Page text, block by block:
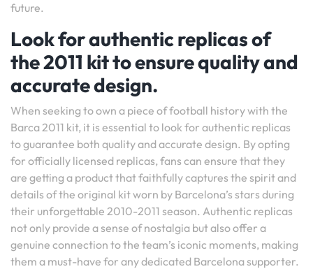
future.
Look for authentic replicas of
the 2011 kit to ensure quality and
accurate design.
When seeking to own a piece of football history with the
Barca 2011 kit, it is essential to look for authentic replicas
to guarantee both quality and accurate design. By opting
for officially licensed replicas, fans can ensure that they
are getting a product that faithfully captures the spirit and
details of the original kit worn by Barcelona’s stars during
their unforgettable 2010-2011 season. Authentic replicas
not only provide a sense of nostalgia but also offer a
genuine connection to the team’s iconic moments, making
them a must-have for any dedicated Barcelona supporter.